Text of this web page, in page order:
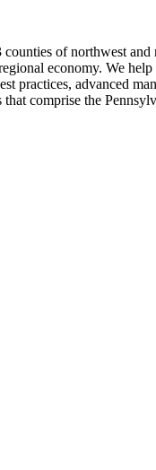
of northwest
economy. We
practices, advanced
comprise the